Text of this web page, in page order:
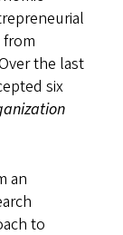
the last
six
an
to